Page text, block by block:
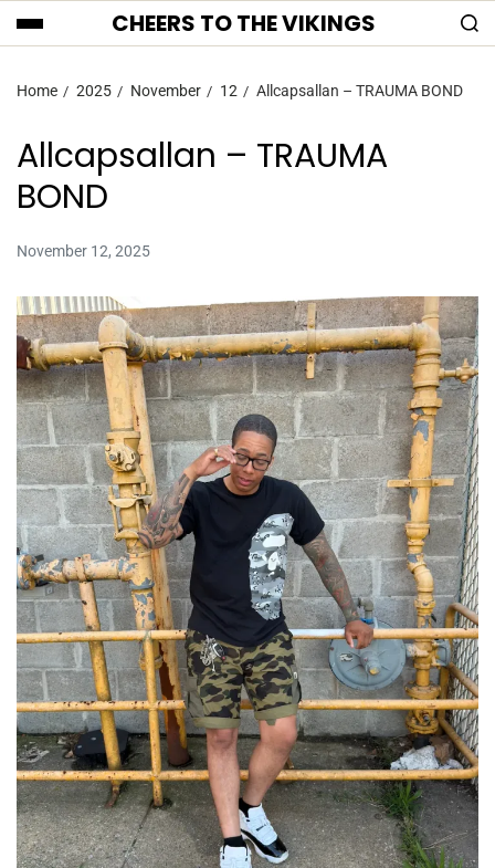
CHEERS TO THE VIKINGS
Home 2025 November 12 Allcapsallan – TRAUMA BOND
Allcapsallan – TRAUMA
BOND
November 12, 2025